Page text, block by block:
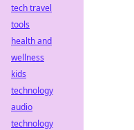
tech travel
tools
health and
wellness
kids
technology
audio
technology